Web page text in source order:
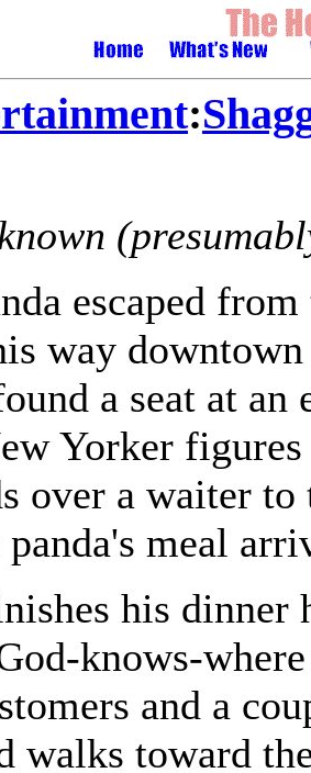
:
escaped
way
a seat at
Yorker
over a waiter
meal
his dinner
knows-
and a
walks toward